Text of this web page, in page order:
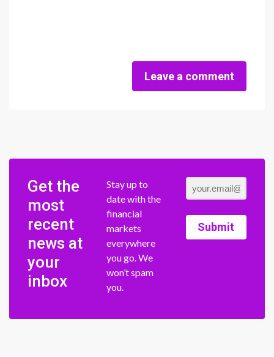
Leave a comment
Get the
most
recent
news at
your
inbox
Stay up to
date with the
financial
markets
everywhere
you go. We
won’t spam
you.
Submit